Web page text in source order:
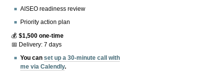
AISEO readiness review
Priority action plan
💰$1,500 one-time
📅 Delivery: 7 days
You canset up a 30-minute call with
me via Calendly.